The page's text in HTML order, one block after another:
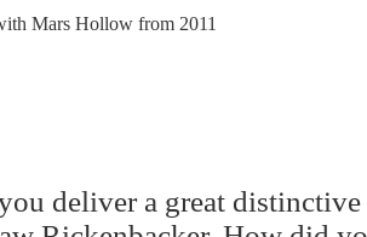
Mars Hollow from 2011
deliver a great